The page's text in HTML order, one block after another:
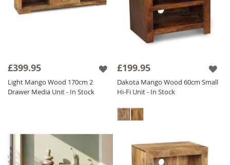
£399.95
Light Mango Wood 170cm 2
Drawer Media Unit - In Stock
£199.95
Dakota Mango Wood 60cm Small
Hi-Fi Unit - In Stock